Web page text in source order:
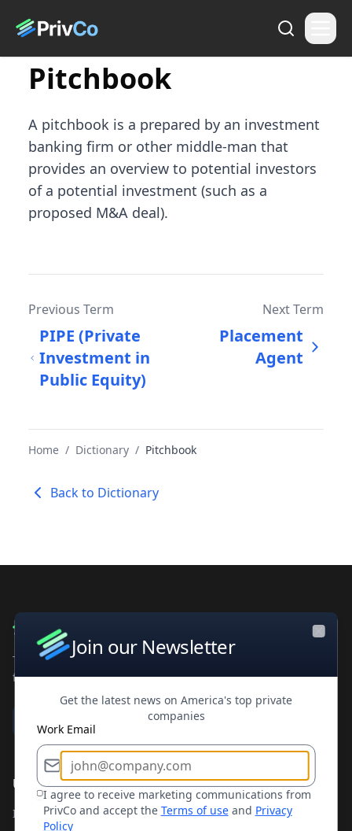
Pitchbook
A pitchbook is a prepared by an investment
banking firm or other middle-man that
provides an overview to potential investors
of a potential investment (such as a
proposed M&A deal).
Previous Term
PIPE (Private
Investment in
Public Equity)
Next Term
Placement
Agent
Home / Dictionary / Pitchbook
Back to Dictionary
The leading private company database for contacts and
financial intelligence. Trusted by professionals worldwide.
Use Cases
Investment Banking
Join our Newsletter
Get the latest news on America's top private
companies
Work Email
I agree to receive marketing communications from
PrivCo and accept the Terms of use and Privacy
Policy